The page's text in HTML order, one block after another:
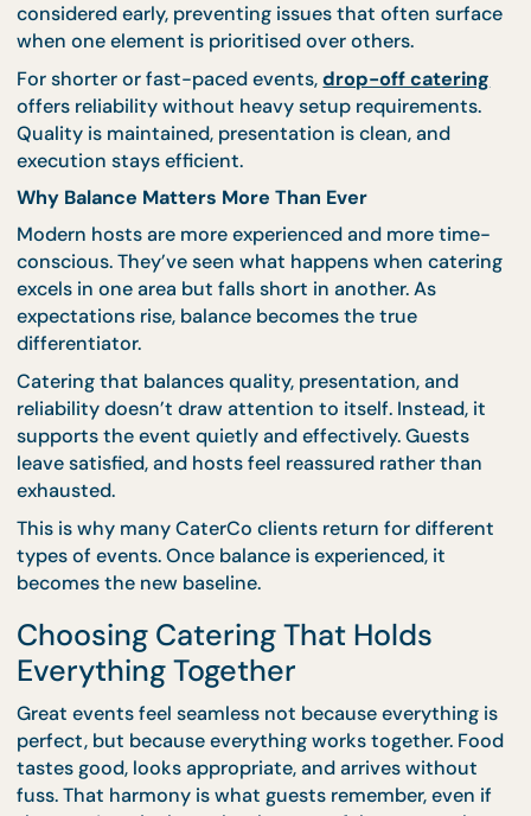
One of the clearest signs of well-balanced
how it feels during the event. There’s no rush, no
visible scrambling, and no awkward gaps in service.
Food arrives as expected, presentation remains
and guests move naturally through the space.
CaterCo’s planning process anticipates these
moments. Portioning, refill timing, and layout are
considered early, preventing issues that often
when one element is prioritised over others.
For shorter or fast-paced events,drop-off
offers reliability without heavy setup
Quality is maintained, presentation is clean, and
execution stays efficient.
Modern hosts are more experienced and more
conscious. They’ve seen what happens when
excels in one area but falls short in another. As
expectations rise, balance becomes the true
differentiator.
Catering that balances quality, presentation, and